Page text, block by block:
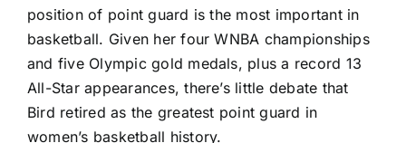
position of point guard is the most important in
basketball. Given her four WNBA championships
and five Olympic gold medals, plus a record 13
All-Star appearances, there’s little debate that
Bird retired as the greatest point guard in
women’s basketball history.